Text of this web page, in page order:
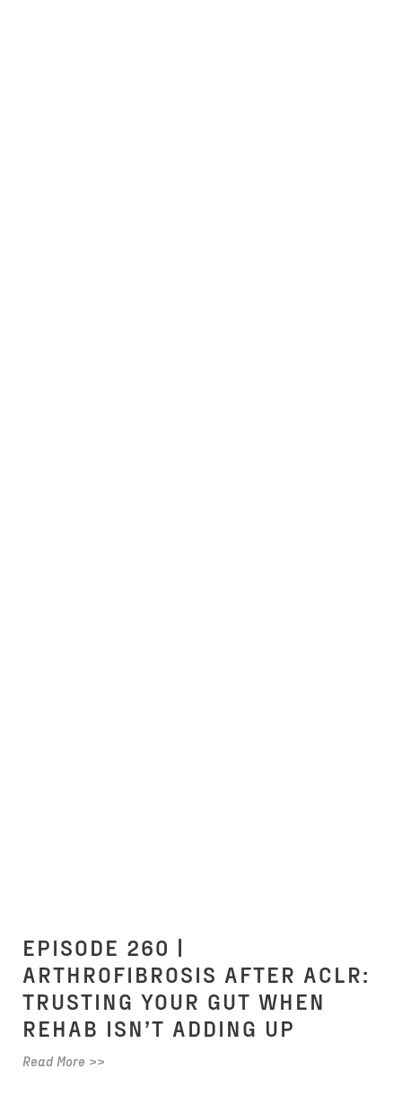
EPISODE 260 |
ARTHROFIBROSIS AFTER ACLR:
TRUSTING YOUR GUT WHEN
REHAB ISN’T ADDING UP
Read More >>